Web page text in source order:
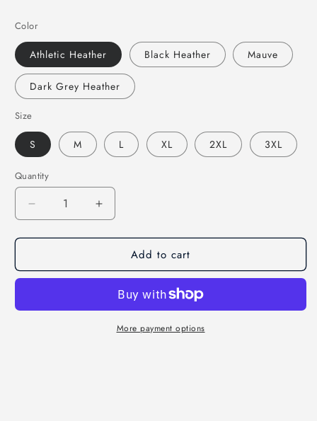
Color
Athletic Heather Black Heather Mauve
Dark Grey Heather
Size
S M L XL 2XL 3XL
Quantity
Decrease
quantity
for
You
I&#39;ll
Increase
quantity
for
You
I&#39;ll
Add to cart
More payment options